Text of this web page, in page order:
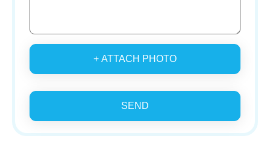
+ ATTACH PHOTO
SEND